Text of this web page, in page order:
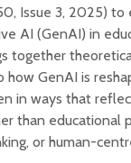
Issue 3, 2025) to
AI (GenAI) in
together
GenAI is
in ways that
than educational
or human-